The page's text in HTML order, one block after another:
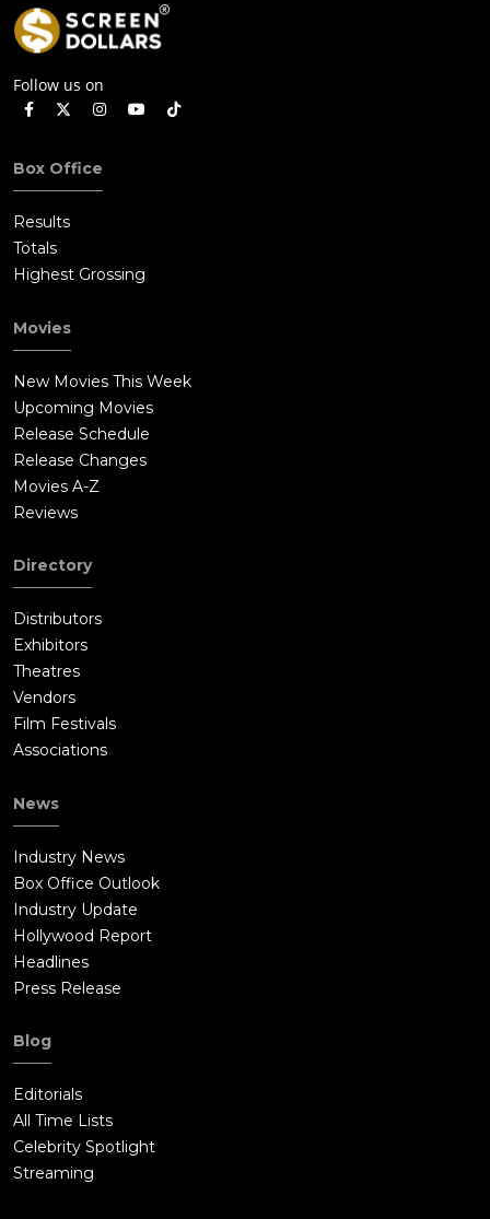
Follow us on
Box Office
Results
Totals
Highest Grossing
Movies
New Movies This Week
Upcoming Movies
Release Schedule
Release Changes
Movies A-Z
Reviews
Directory
Distributors
Exhibitors
Theatres
Vendors
Film Festivals
Associations
News
Industry News
Box Office Outlook
Industry Update
Hollywood Report
Headlines
Press Release
Blog
Editorials
All Time Lists
Celebrity Spotlight
Streaming